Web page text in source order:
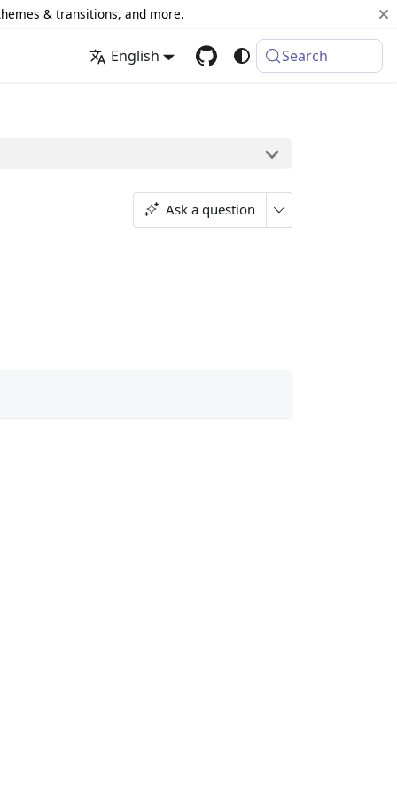
& transitions, and more.
English Search
Ask a question